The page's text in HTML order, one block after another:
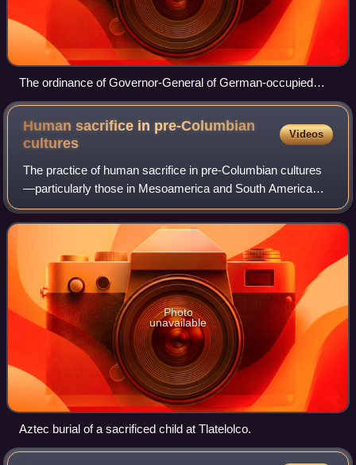
The ordinance of Governor-General of German-occupied
Poland Hans Frank of October 26, 1939 banning the ritual
slaughter of animals
Human sacrifice in pre-Columbian
cultures
Videos
The practice of human sacrifice in pre-Columbian cultures
—particularly those in Mesoamerica and South America—
is well documented both in the archaeological records and
in written sources. The exact id
Photo
unavailable
Aztec burial of a sacrificed child at Tlatelolco.